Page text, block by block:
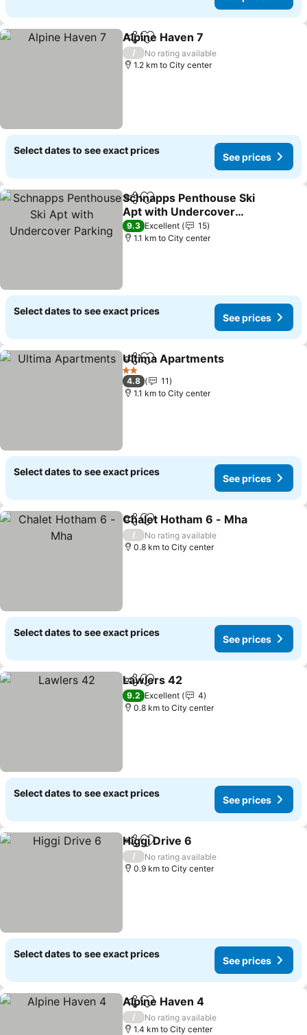
ShareAdd to favorites
Alpine Haven 7
/
No rating available
1.2 km to City center
Select dates to see exact prices
See prices
ShareAdd to favorites
Schnapps Penthouse Ski
Apt with Undercover
Parking
See prices
9.3 Excellent
15
1.1 km to City center
Select dates to see exact prices
See prices
ShareAdd to favorites
Ultima Apartments
2 Stars
4.8
11
1.1 km to City center
Select dates to see exact prices
See prices
ShareAdd to favorites
Chalet Hotham 6 - Mha
/
No rating available
0.8 km to City center
Select dates to see exact prices
See prices
ShareAdd to favorites
Lawlers 42
9.2 Excellent
4
0.8 km to City center
Select dates to see exact prices
See prices
ShareAdd to favorites
Higgi Drive 6
/
No rating available
0.9 km to City center
Select dates to see exact prices
See prices
ShareAdd to favorites
Alpine Haven 4
/
No rating available
1.4 km to City center